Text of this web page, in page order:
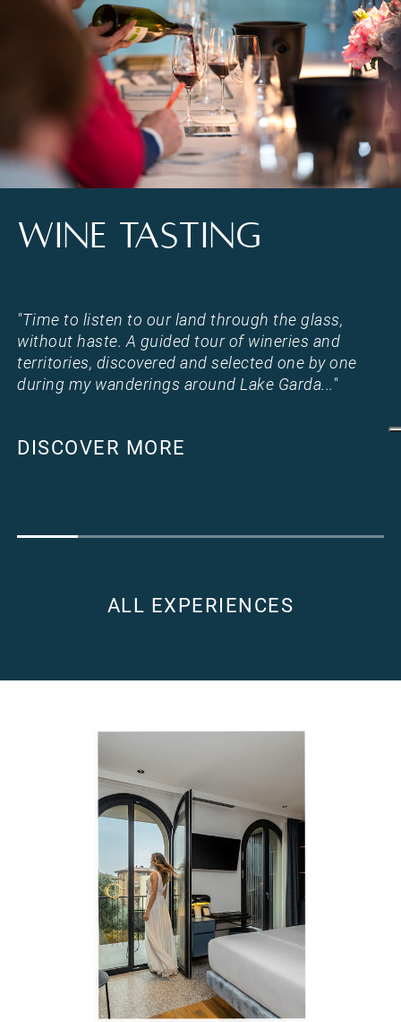
WINE TASTING
"Time to listen to our land through the glass,
without haste. A guided tour of wineries and
territories, discovered and selected one by one
during my wanderings around Lake Garda..."
DISCOVER MORE
ALL EXPERIENCES